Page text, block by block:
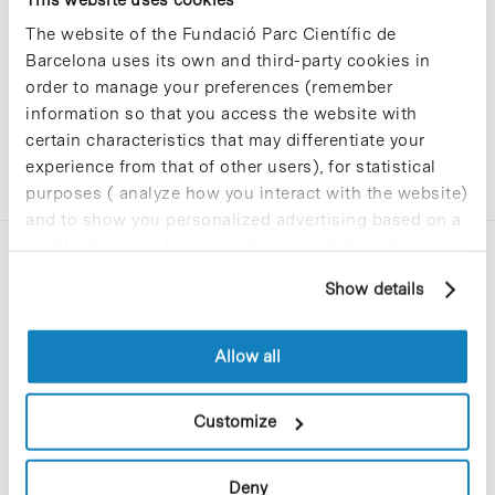
The website of the Fundació Parc Científic de
Barcelona uses its own and third-party cookies in
order to manage your preferences (remember
information so that you access the website with
certain characteristics that may differentiate your
experience from that of other users), for statistical
purposes ( analyze how you interact with the website)
and to show you personalized advertising based on a
profile drawn up from your browsing habits (for
cookies, you can consult the website's Cookie Policy.
Show details
Allow all
Customize
Deny
C/Baldiri Reixac, 4-12 i 15